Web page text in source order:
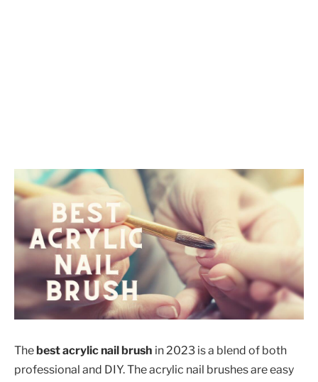
Thebest acrylic nail brush in 2023 is a blend of both
professional and DIY. The acrylic nail brushes are easy